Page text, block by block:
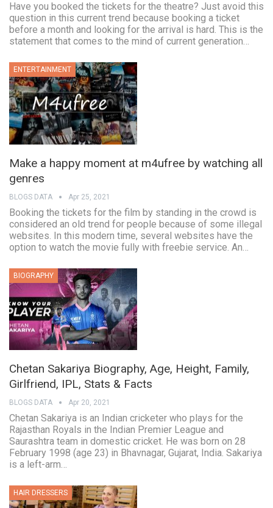
Have you booked the tickets for the theatre? Just avoid this
question in this current trend because booking a ticket
before a month and looking for the arrival is hard. This is the
statement that comes to the mind of current generation…
ENTERTAINMENT
Make a happy moment at m4ufree by watching all
genres
BLOGS DATA Apr 25, 2021
Booking the tickets for the film by standing in the crowd is
considered an old trend for people because of some illegal
websites. In this modern time, several websites have the
option to watch the movie fully with freebie service. An…
BIOGRAPHY
Chetan Sakariya Biography, Age, Height, Family,
Girlfriend, IPL, Stats & Facts
BLOGS DATA Apr 20, 2021
Chetan Sakariya is an Indian cricketer who plays for the
Rajasthan Royals in the Indian Premier League and
Saurashtra team in domestic cricket. He was born on 28
February 1998 (age 23) in Bhavnagar, Gujarat, India. Sakariya
is a left-arm…
HAIR DRESSERS